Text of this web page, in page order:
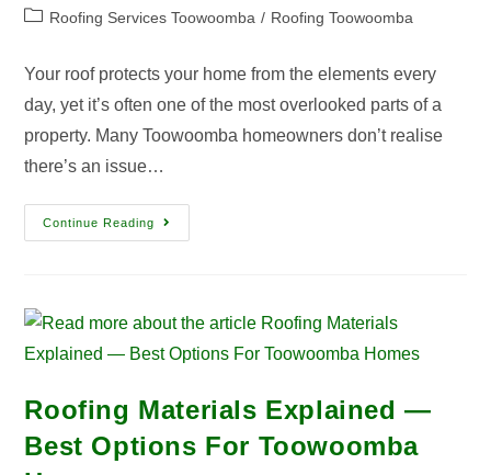
Roofing Services Toowoomba / Roofing Toowoomba
Your roof protects your home from the elements every
day, yet it’s often one of the most overlooked parts of a
property. Many Toowoomba homeowners don’t realise
there’s an issue…
Continue Reading
Roofing Materials Explained —
Best Options For Toowoomba